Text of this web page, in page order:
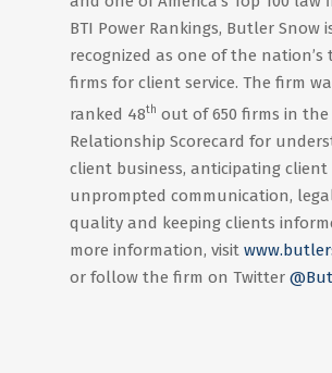
BTI Power Rankings, Butler Snow
recognized as one of the nation’s
firms for client service. The firm
ranked 48th out of 650 firms in the
Relationship Scorecard for
client business, anticipating client
unprompted communication,
quality and keeping clients
more information, visit
or follow the firm on Twitter